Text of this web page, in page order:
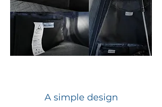
A simple design